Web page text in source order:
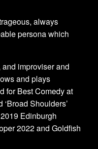
always
persona which
improviser and
and plays
for Best Comedy at
Shoulders’
Edinburgh
2022 and Goldfish